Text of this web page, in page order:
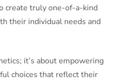
create truly one-of-a-kind
their individual needs and
it’s about empowering
choices that reflect their